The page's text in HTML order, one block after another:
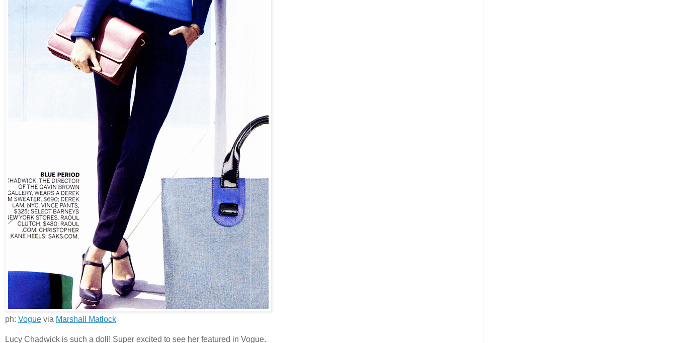
ph: Vogue via Marshall Matlock
Lucy Chadwick is such a doll! Super excited to see her featured in Vogue.